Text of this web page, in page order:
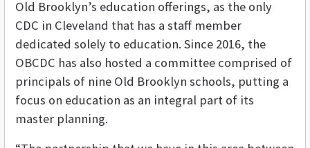
Old Brooklyn’s education offerings, as the only
CDC in Cleveland that has a staff member
dedicated solely to education. Since 2016, the
OBCDC has also hosted a committee comprised of
principals of nine Old Brooklyn schools, putting a
focus on education as an integral part of its
master planning.